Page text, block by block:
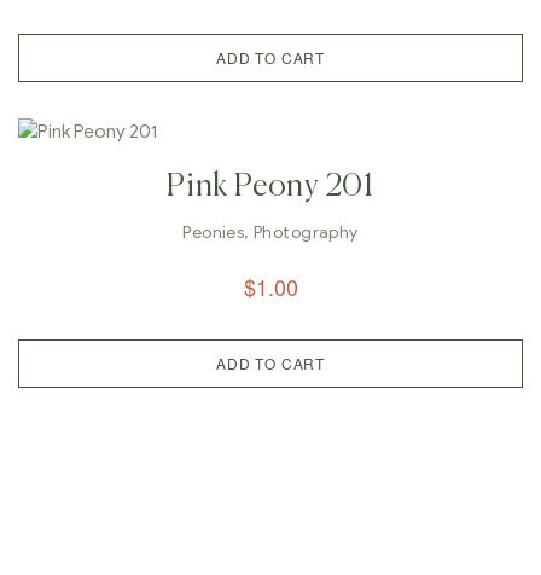
ADD TO CART
Pink Peony 201
Peonies,Photography
$1.00
ADD TO CART